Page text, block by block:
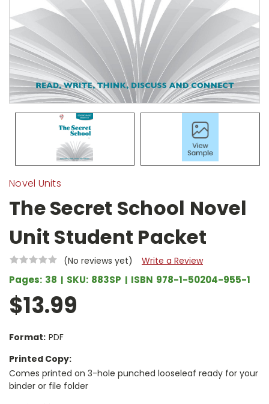
Novel Units
The Secret School Novel
Unit Student Packet
(No reviews yet) Write a Review
Pages: 38 SKU: 883SP ISBN 978-1-50204-955-1
$13.99
Format: PDF
Printed Copy:
Comes printed on 3-hole punched looseleaf ready for your
binder or file folder